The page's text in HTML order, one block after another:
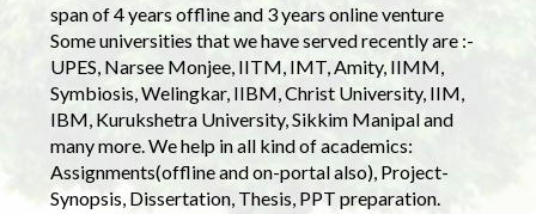
span of 4 years offline and 3 years online venture
Some universities that we have served recently are :-
UPES, Narsee Monjee, IITM, IMT, Amity, IIMM,
Symbiosis, Welingkar, IIBM, Christ University, IIM,
IBM, Kurukshetra University, Sikkim Manipal and
many more. We help in all kind of academics:
Assignments(offline and on-portal also), Project-
Synopsis, Dissertation, Thesis, PPT preparation.